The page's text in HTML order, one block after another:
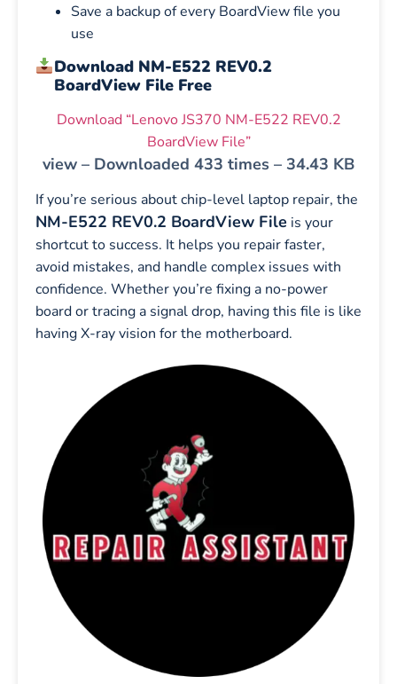
Save a backup of every BoardView file you
use
Download NM-E522 REV0.2
BoardView File Free
Download “Lenovo JS370 NM-E522 REV0.2
BoardView File”
view – Downloaded 433 times – 34.43 KB
If you’re serious about chip-level laptop repair, the
NM-E522 REV0.2 BoardView File is your
shortcut to success. It helps you repair faster,
avoid mistakes, and handle complex issues with
confidence. Whether you’re fixing a no-power
board or tracing a signal drop, having this file is like
having X-ray vision for the motherboard.